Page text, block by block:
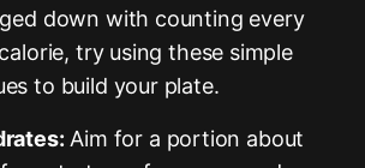
down with counting every
try using these simple
to build your plate.
Aim for a portion about